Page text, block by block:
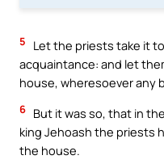
5
Let the priests take it
acquaintance: and let
house, wheresoever any
6 But it was so, that in
king Jehoash the priests
the house.